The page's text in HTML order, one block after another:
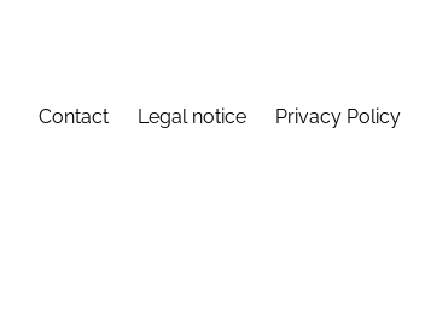
Contact Legal notice Privacy Policy